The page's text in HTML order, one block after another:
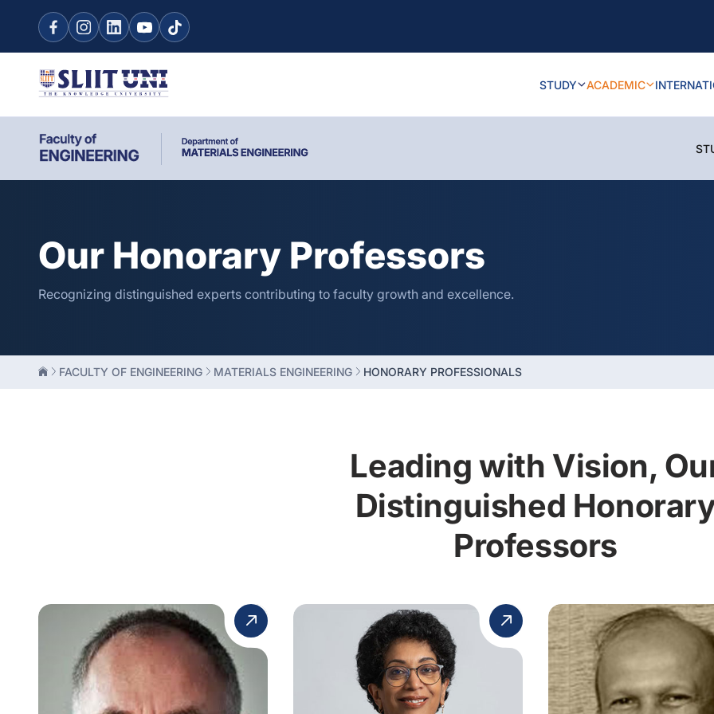
STUDY ACADEMIC
Our Honorary Professors
Recognizing distinguished experts contributing to faculty growth and excellence.
FACULTY OF ENGINEERING MATERIALS ENGINEERING HONORARY PROFESSIONALS
Leading with Vision,
Distinguished
Professors